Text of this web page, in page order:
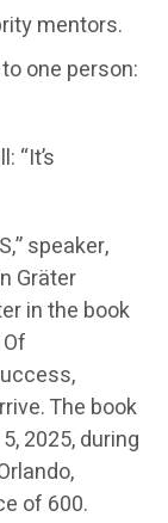
mentors.
one person:
“It’s
speaker,
Gräter
in the book
The book
2025, during
of 600.